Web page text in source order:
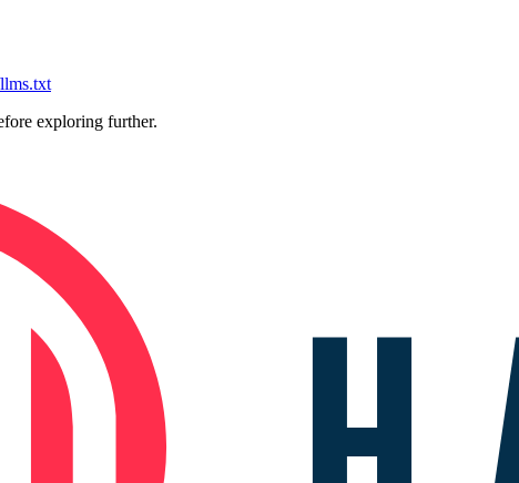
exploring further.